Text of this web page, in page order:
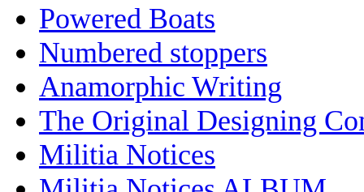
Powered Boats
Numbered stoppers
Anamorphic Writing
The Original Designing
Militia Notices